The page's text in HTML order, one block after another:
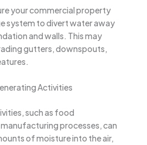
your commercial property
system to divert water away
and walls. This may
gutters, downspouts,
Activities
such as food
processes, can
of moisture into the air,